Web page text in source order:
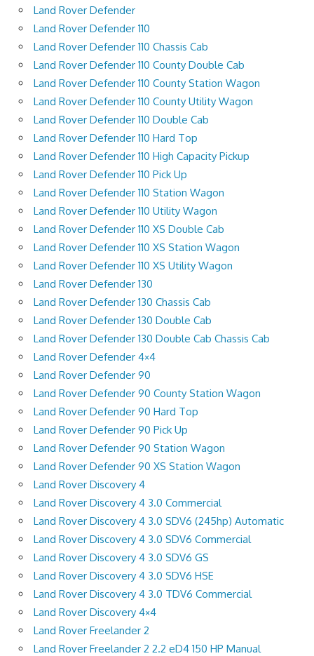
Land Rover Defender
Land Rover Defender 110
Land Rover Defender 110 Chassis Cab
Land Rover Defender 110 County Double Cab
Land Rover Defender 110 County Station Wagon
Land Rover Defender 110 County Utility Wagon
Land Rover Defender 110 Double Cab
Land Rover Defender 110 Hard Top
Land Rover Defender 110 High Capacity Pickup
Land Rover Defender 110 Pick Up
Land Rover Defender 110 Station Wagon
Land Rover Defender 110 Utility Wagon
Land Rover Defender 110 XS Double Cab
Land Rover Defender 110 XS Station Wagon
Land Rover Defender 110 XS Utility Wagon
Land Rover Defender 130
Land Rover Defender 130 Chassis Cab
Land Rover Defender 130 Double Cab
Land Rover Defender 130 Double Cab Chassis Cab
Land Rover Defender 4×4
Land Rover Defender 90
Land Rover Defender 90 County Station Wagon
Land Rover Defender 90 Hard Top
Land Rover Defender 90 Pick Up
Land Rover Defender 90 Station Wagon
Land Rover Defender 90 XS Station Wagon
Land Rover Discovery 4
Land Rover Discovery 4 3.0 Commercial
Land Rover Discovery 4 3.0 SDV6 (245hp) Automatic
Land Rover Discovery 4 3.0 SDV6 Commercial
Land Rover Discovery 4 3.0 SDV6 GS
Land Rover Discovery 4 3.0 SDV6 HSE
Land Rover Discovery 4 3.0 TDV6 Commercial
Land Rover Discovery 4×4
Land Rover Freelander 2
Land Rover Freelander 2 2.2 eD4 150 HP Manual